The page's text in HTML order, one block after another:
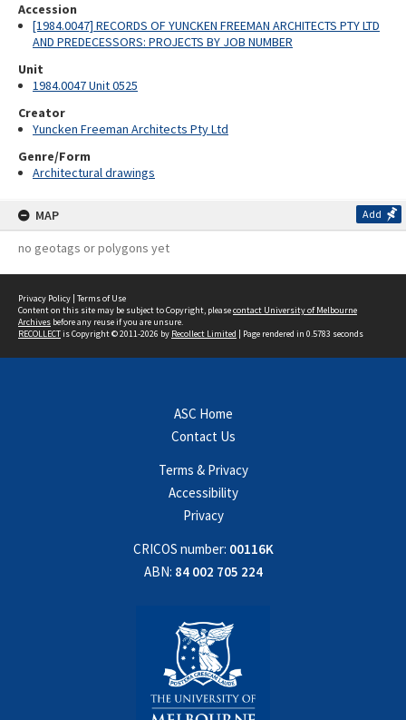
Accession
[1984.0047] RECORDS OF YUNCKEN FREEMAN ARCHITECTS PTY LTD
AND PREDECESSORS: PROJECTS BY JOB NUMBER
Unit
1984.0047 Unit 0525
Creator
Yuncken Freeman Architects Pty Ltd
Genre/Form
Architectural drawings
MAP Add
no geotags or polygons yet
Privacy Policy | Terms of Use
Content on this site may be subject to Copyright, pleasecontact University of Melbourne
Archives before any reuse if you are unsure.
RECOLLECTis Copyright © 2011-2026 by Recollect Limited | Page rendered in 0.5783 seconds
ASC Home
Contact Us
Terms & Privacy
Accessibility
Privacy
CRICOS number: 00116K
ABN: 84 002 705 224